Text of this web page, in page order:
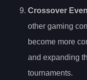
Crossover
other gaming
become more
and expanding
tournaments.